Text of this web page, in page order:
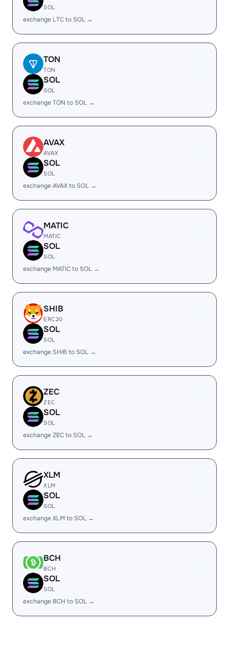
SOL
exchange LTC to SOL →
TON
TON
SOL
SOL
exchange TON to SOL →
AVAX
AVAX
SOL
SOL
exchange AVAX to SOL →
MATIC
MATIC
SOL
SOL
exchange MATIC to SOL →
SHIB
ERC20
SOL
SOL
exchange SHIB to SOL →
ZEC
ZEC
SOL
SOL
exchange ZEC to SOL →
XLM
XLM
SOL
SOL
exchange XLM to SOL →
BCH
BCH
SOL
SOL
exchange BCH to SOL →